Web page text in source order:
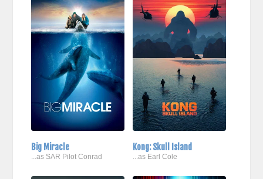
Big Miracle
...as SAR Pilot Conrad
Kong: Skull Island
...as Earl Cole